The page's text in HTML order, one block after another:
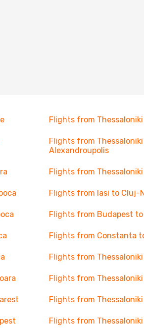
Flights from
Flights from
Alexandroupolis
Flights from
Flights from Iasi to Cluj-
Flights from Budapest
Flights from Constanta
Flights from
Flights from
Flights from
Flights from